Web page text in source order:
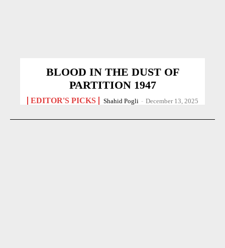
BLOOD IN THE DUST OF
PARTITION 1947
EDITOR'S PICKS Shahid Pogli - December 13, 2025